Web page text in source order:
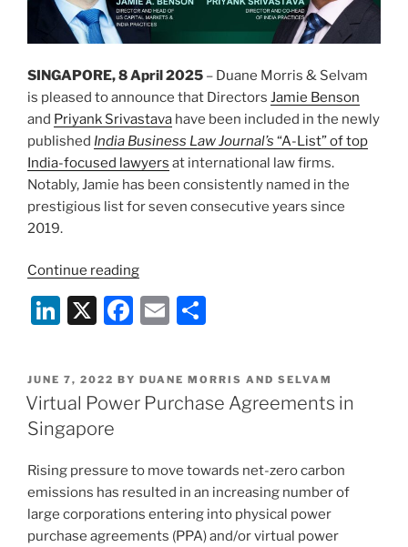
SINGAPORE, 8 April 2025 – Duane Morris & Selvam
is pleased to announce that Directors Jamie Benson
and Priyank Srivastava have been included in the newly
published India Business Law Journal’s “A-List” of top
India-focused lawyers at international law firms.
Notably, Jamie has been consistently named in the
prestigious list for seven consecutive years since
2019.
Continue reading“Duane
&
Recognized
Among
Focused
Lawyers
in
2025
Li
k
e
dI
X
F
c
e
o
o
k
E
ai
l
ar
e
POSTED
ON
JUNE 7, 2022 BY DUANE MORRIS AND SELVAM
Virtual Power Purchase Agreements in
Singapore
Rising pressure to move towards net-zero carbon
emissions has resulted in an increasing number of
large corporations entering into physical power
purchase agreements (PPA) and/or virtual power